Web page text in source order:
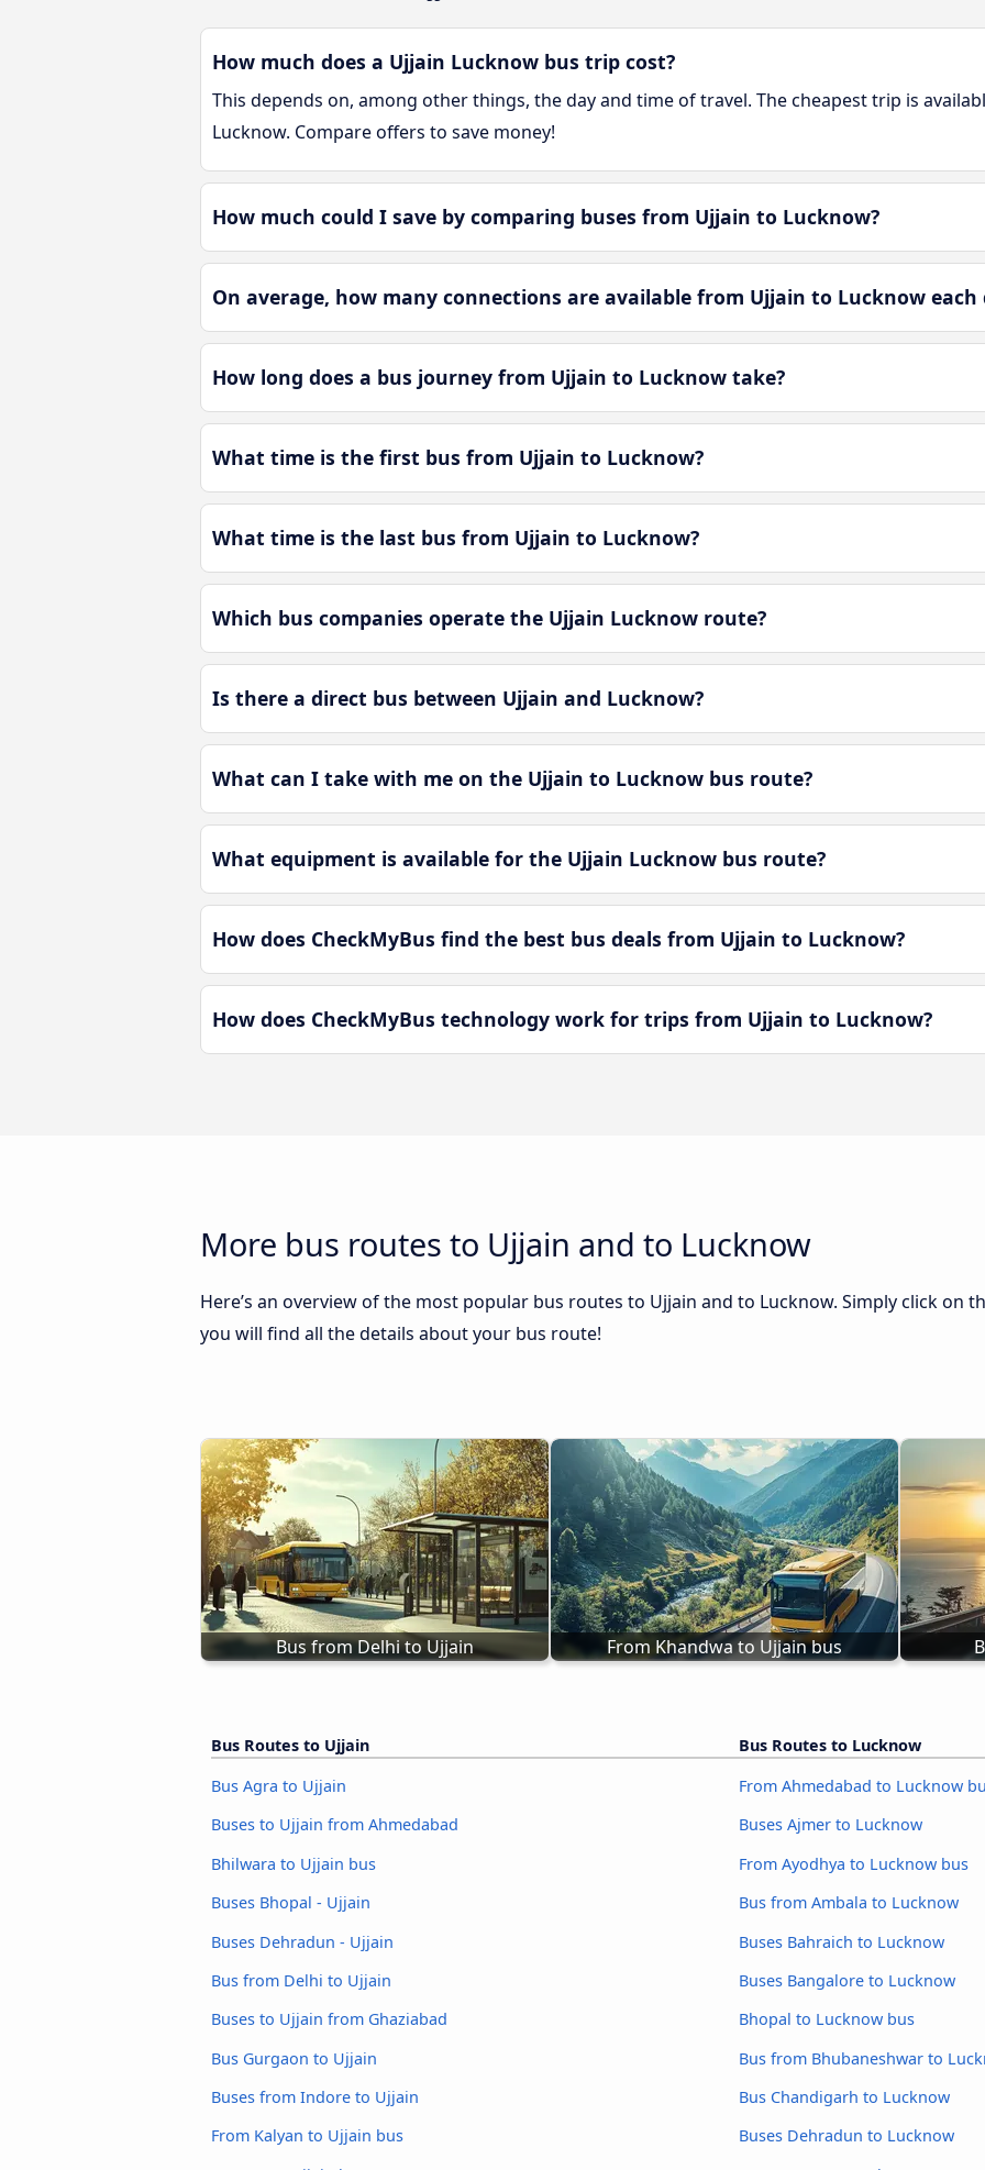
How much does a Ujjain Lucknow bus trip cost?
This depends on, among other things, the day and time of travel. The cheapest trip is
Lucknow. Compare offers to save money!
How much could I save by comparing buses from Ujjain to Lucknow?
On average, how many connections are available from Ujjain to Lucknow each
How long does a bus journey from Ujjain to Lucknow take?
What time is the first bus from Ujjain to Lucknow?
What time is the last bus from Ujjain to Lucknow?
Which bus companies operate the Ujjain Lucknow route?
Is there a direct bus between Ujjain and Lucknow?
What can I take with me on the Ujjain to Lucknow bus route?
What equipment is available for the Ujjain Lucknow bus route?
How does CheckMyBus find the best bus deals from Ujjain to Lucknow?
How does CheckMyBus technology work for trips from Ujjain to Lucknow?
More bus routes to Ujjain and to Lucknow
Here’s an overview of the most popular bus routes to Ujjain and to Lucknow. Simply click on
you will find all the details about your bus route!
Bus from Delhi to Ujjain From Khandwa to Ujjain bus
Bus Routes to Ujjain
Bus Agra to Ujjain
Buses to Ujjain from Ahmedabad
Bhilwara to Ujjain bus
Buses Bhopal - Ujjain
Buses Dehradun - Ujjain
Bus from Delhi to Ujjain
Buses to Ujjain from Ghaziabad
Bus Gurgaon to Ujjain
Buses from Indore to Ujjain
From Kalyan to Ujjain bus
Bus Routes to Lucknow
From Ahmedabad to Lucknow
Buses Ajmer to Lucknow
From Ayodhya to Lucknow bus
Bus from Ambala to Lucknow
Buses Bahraich to Lucknow
Buses Bangalore to Lucknow
Bhopal to Lucknow bus
Bus from Bhubaneshwar to
Bus Chandigarh to Lucknow
Buses Dehradun to Lucknow